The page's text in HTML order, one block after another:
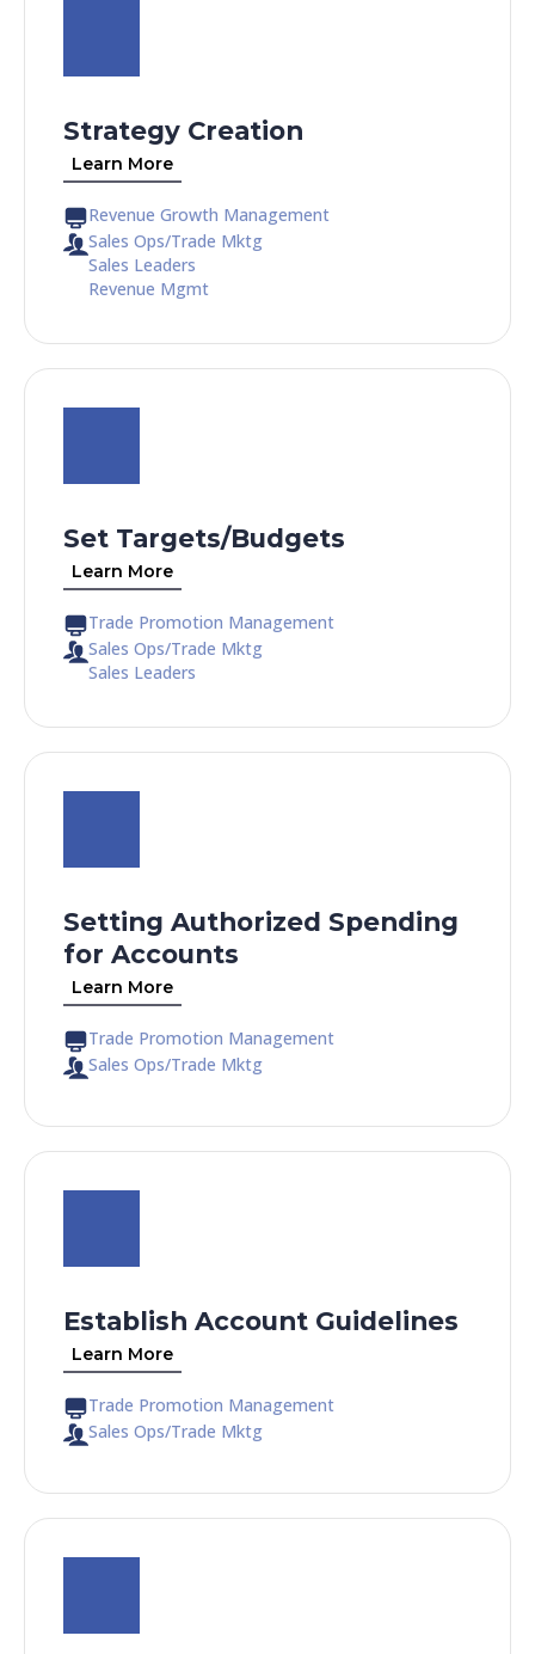
Strategy Creation
Learn More
Revenue Growth Management
Sales Ops/Trade Mktg
Sales Leaders
Revenue Mgmt
Set Targets/Budgets
Learn More
Trade Promotion Management
Sales Ops/Trade Mktg
Sales Leaders
Setting Authorized Spending
for Accounts
Learn More
Trade Promotion Management
Sales Ops/Trade Mktg
Establish Account Guidelines
Learn More
Trade Promotion Management
Sales Ops/Trade Mktg